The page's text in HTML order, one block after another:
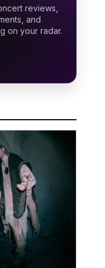
reviews,
and
on your radar.